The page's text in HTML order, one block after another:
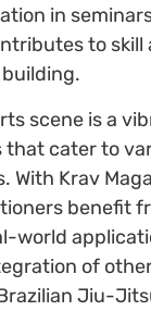
in
to skill
scene is a
that cater to
With Krav
benefit
world
of
Jiu-